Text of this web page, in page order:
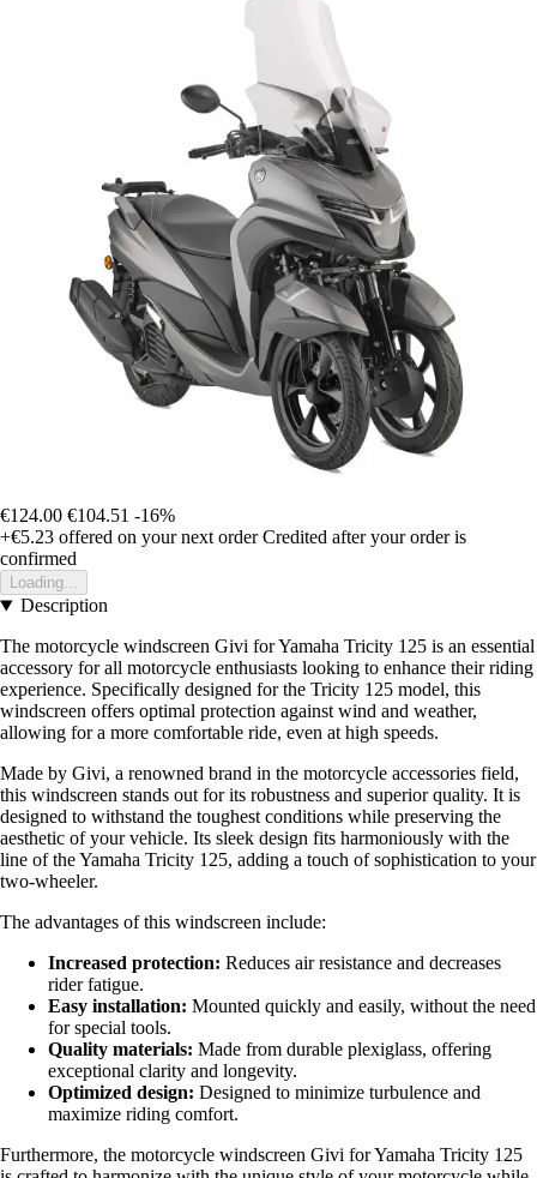
€124.00 €104.51 -16%
+€5.23 offered on your next order Credited after your order is
confirmed
Loading...
Description
The motorcycle windscreen Givi for Yamaha Tricity 125 is an essential
accessory for all motorcycle enthusiasts looking to enhance their riding
experience. Specifically designed for the Tricity 125 model, this
windscreen offers optimal protection against wind and weather,
allowing for a more comfortable ride, even at high speeds.
Made by Givi, a renowned brand in the motorcycle accessories field,
this windscreen stands out for its robustness and superior quality. It is
designed to withstand the toughest conditions while preserving the
aesthetic of your vehicle. Its sleek design fits harmoniously with the
line of the Yamaha Tricity 125, adding a touch of sophistication to your
two-wheeler.
The advantages of this windscreen include:
Increased protection: Reduces air resistance and decreases
rider fatigue.
Easy installation: Mounted quickly and easily, without the need
for special tools.
Quality materials: Made from durable plexiglass, offering
exceptional clarity and longevity.
Optimized design: Designed to minimize turbulence and
maximize riding comfort.
Furthermore, the motorcycle windscreen Givi for Yamaha Tricity 125